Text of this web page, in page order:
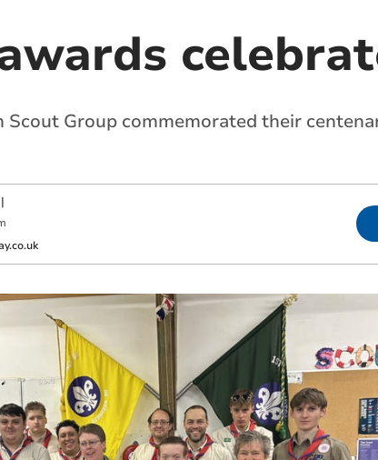
Scout Group commemorated their